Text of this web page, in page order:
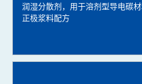
润湿分散剂，用于溶剂型导电碳
正极浆料配方